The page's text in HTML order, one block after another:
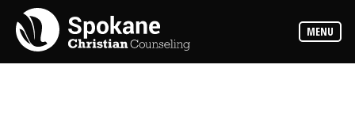
MENU
Counselors
Find
out